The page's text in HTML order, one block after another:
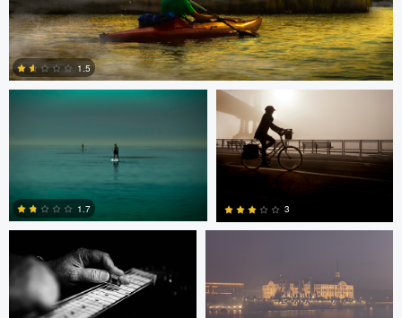
0
1.5
Todd McVey
1.7
Todd McVey
3
Nikita Aksyonov
JT Evans David Bolender David Bolender